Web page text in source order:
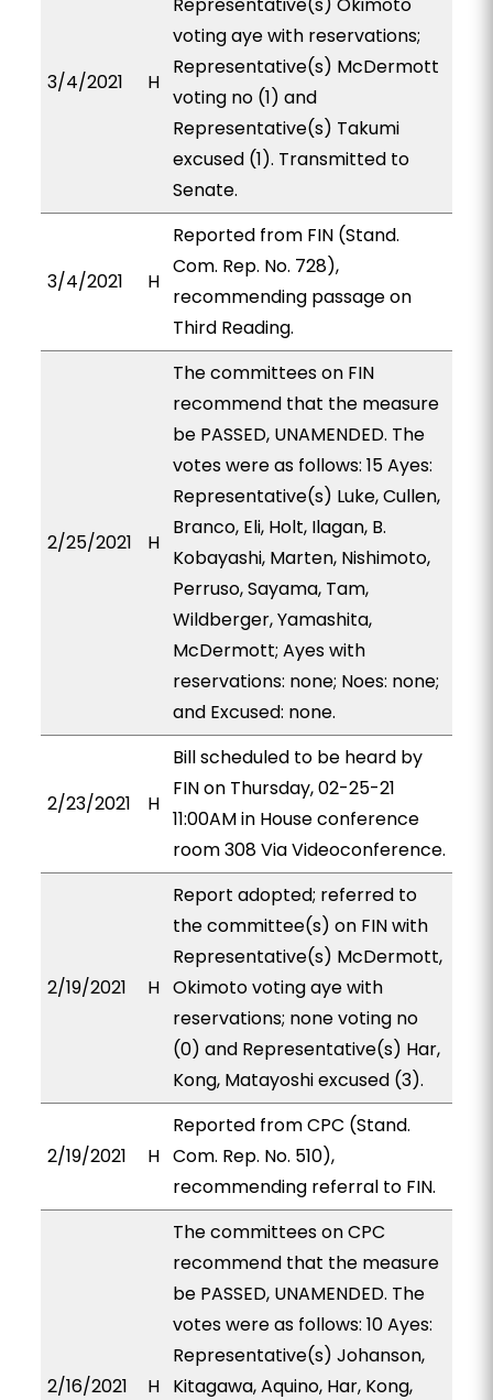
3/4/2021 H
voting aye with reservations;
Representative(s) McDermott
voting no (1) and
Representative(s) Takumi
excused (1). Transmitted to
Senate.
3/4/2021 H
Reported from FIN (Stand.
Com. Rep. No. 728),
recommending passage on
Third Reading.
2/25/2021 H
The committees on FIN
recommend that the measure
be PASSED, UNAMENDED. The
votes were as follows: 15 Ayes:
Representative(s) Luke, Cullen,
Branco, Eli, Holt, Ilagan, B.
Kobayashi, Marten, Nishimoto,
Perruso, Sayama, Tam,
Wildberger, Yamashita,
McDermott; Ayes with
reservations: none; Noes: none;
and Excused: none.
2/23/2021 H
Bill scheduled to be heard by
FIN on Thursday, 02-25-21
11:00AM in House conference
room 308 Via Videoconference.
2/19/2021 H
Report adopted; referred to
the committee(s) on FIN with
Representative(s) McDermott,
Okimoto voting aye with
reservations; none voting no
(0) and Representative(s) Har,
Kong, Matayoshi excused (3).
2/19/2021 H
Reported from CPC (Stand.
Com. Rep. No. 510),
recommending referral to FIN.
2/16/2021 H
The committees on CPC
recommend that the measure
be PASSED, UNAMENDED. The
votes were as follows: 10 Ayes:
Representative(s) Johanson,
Kitagawa, Aquino, Har, Kong,